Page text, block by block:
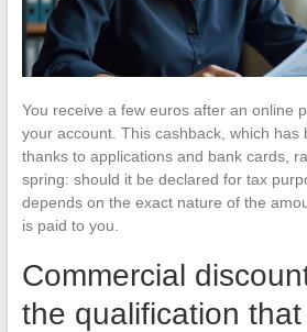
You receive a few euros after an online
your account. This cashback, which has
thanks to applications and bank cards,
spring: should it be declared for tax
depends on the exact nature of the
is paid to you.
Commercial
the qualification